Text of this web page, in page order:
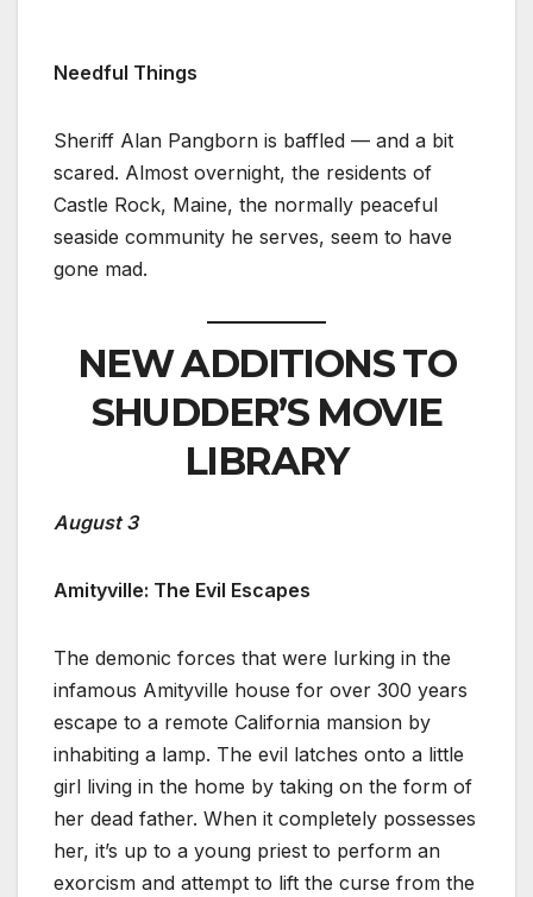
Needful Things
Sheriff Alan Pangborn is baffled — and a bit
scared. Almost overnight, the residents of
Castle Rock, Maine, the normally peaceful
seaside community he serves, seem to have
gone mad.
NEW ADDITIONS TO
SHUDDER’S MOVIE
LIBRARY
August 3
Amityville: The Evil Escapes
The demonic forces that were lurking in the
infamous Amityville house for over 300 years
escape to a remote California mansion by
inhabiting a lamp. The evil latches onto a little
girl living in the home by taking on the form of
her dead father. When it completely possesses
her, it’s up to a young priest to perform an
exorcism and attempt to lift the curse from the